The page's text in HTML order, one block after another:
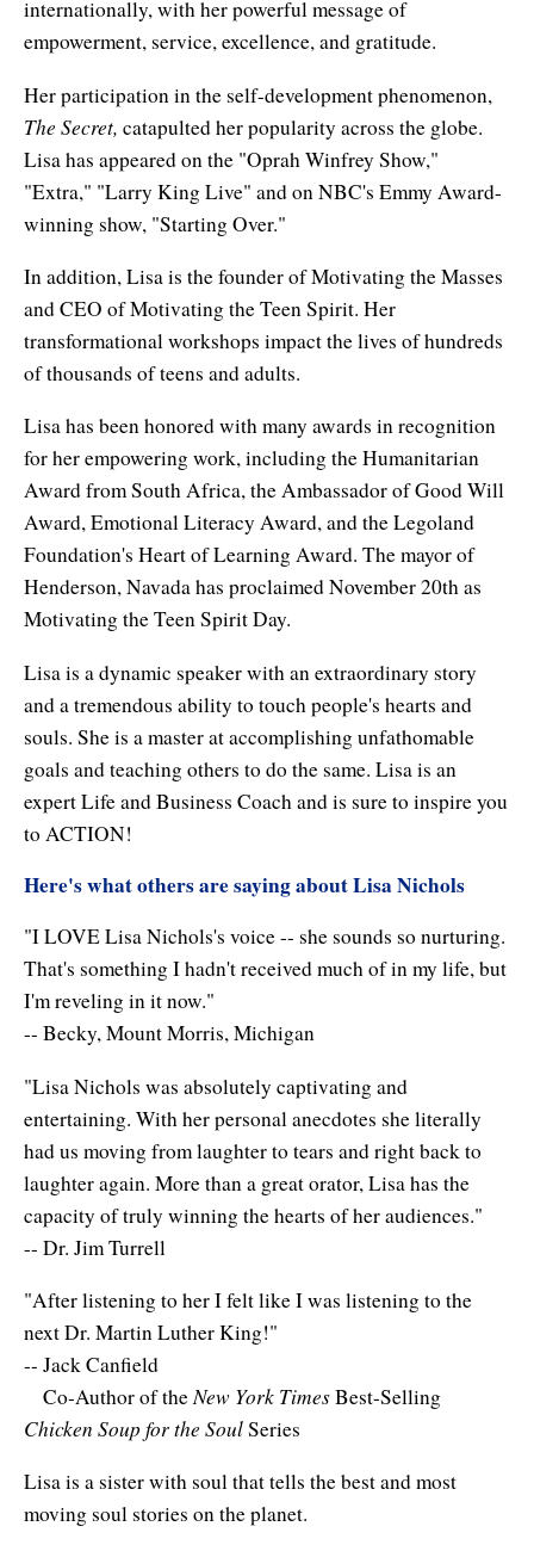
Clear Mind ~ Bright Future
Diamond Dowsing
Diamond Feng Shui
Diamond Quantum Colors
Diamond Hexagrams
Effortless Abundance
Effortless Success
Enlightened Astrology
Four Elements Manifestation
Genius Code
Genius Mind
Memory Optimizer
Million Dollar Vocabulary
Natural Brilliance
No Matter What!
Numerology
Paraliminals & Ultimate You
Personal Celebration
Personal Power eBooks
PhotoReading
Pure Energy
Contact Us
Affiliates
internationally, with her powerful message of
empowerment, service, excellence, and gratitude.
Her participation in the self-development phenomenon,
The Secret, catapulted her popularity across the globe.
Lisa has appeared on the "Oprah Winfrey Show,"
"Extra," "Larry King Live" and on NBC's Emmy Award-
winning show, "Starting Over."
In addition, Lisa is the founder of Motivating the Masses
and CEO of Motivating the Teen Spirit. Her
transformational workshops impact the lives of hundreds
of thousands of teens and adults.
Lisa has been honored with many awards in recognition
for her empowering work, including the Humanitarian
Award from South Africa, the Ambassador of Good Will
Award, Emotional Literacy Award, and the Legoland
Foundation's Heart of Learning Award. The mayor of
Henderson, Navada has proclaimed November 20th as
Motivating the Teen Spirit Day.
Lisa is a dynamic speaker with an extraordinary story
and a tremendous ability to touch people's hearts and
souls. She is a master at accomplishing unfathomable
goals and teaching others to do the same. Lisa is an
expert Life and Business Coach and is sure to inspire you
to ACTION!
Here's what others are saying about Lisa Nichols
"I LOVE Lisa Nichols's voice -- she sounds so nurturing.
That's something I hadn't received much of in my life, but
I'm reveling in it now."
-- Becky, Mount Morris, Michigan
"Lisa Nichols was absolutely captivating and
entertaining. With her personal anecdotes she literally
had us moving from laughter to tears and right back to
laughter again. More than a great orator, Lisa has the
capacity of truly winning the hearts of her audiences."
-- Dr. Jim Turrell
"After listening to her I felt like I was listening to the
next Dr. Martin Luther King!"
-- Jack Canfield
Co-Author of theNew York TimesBest-Selling
Chicken Soup for the SoulSeries
Lisa is a sister with soul that tells the best and most
moving soul stories on the planet.